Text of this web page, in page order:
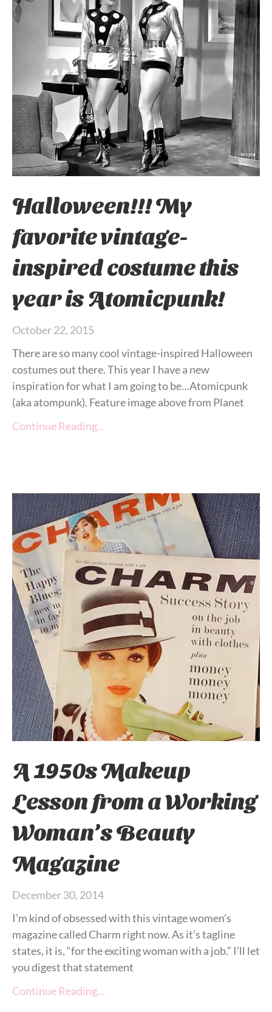
Halloween!!! My
favorite vintage-
inspired costume this
year is Atomicpunk!
October 22, 2015
There are so many cool vintage-inspired Halloween
costumes out there. This year I have a new
inspiration for what I am going to be…Atomicpunk
(aka atompunk). Feature image above from Planet
Continue Reading…
A 1950s Makeup
Lesson from a Working
Woman’s Beauty
Magazine
December 30, 2014
I’m kind of obsessed with this vintage women’s
magazine called Charm right now. As it’s tagline
states, it is, “for the exciting woman with a job.” I’ll let
you digest that statement
Continue Reading…